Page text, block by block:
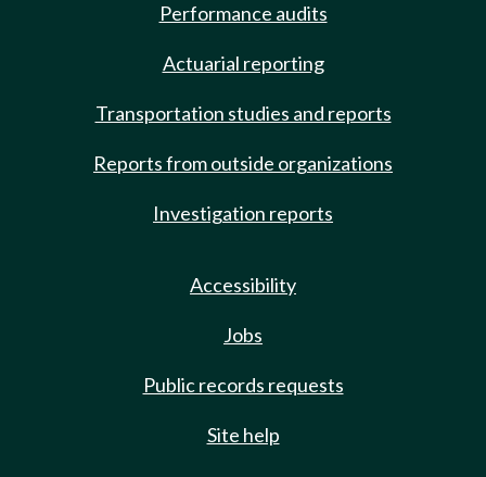
Performance audits
Actuarial reporting
Transportation studies and reports
Reports from outside organizations
Investigation reports
Accessibility
Jobs
Public records requests
Site help